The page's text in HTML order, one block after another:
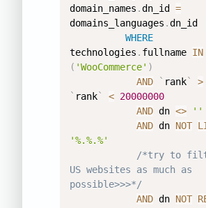
domain_names .dn_id =
domains_languages .dn_id
WHERE
technologies . fullname IN
( 'WooCommerce' )
AND
` rank` >
` rank` < 20000000
AND dn <>
''
AND dn NOT
'%.%.%'
/*try to
US websites as much as
possible>>>*/
AND dn NOT